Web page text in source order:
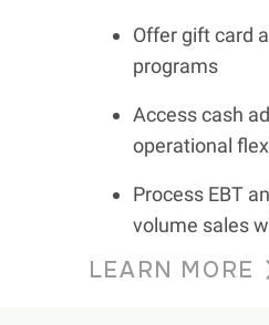
Offer gift card
programs
Access cash
operational
Process EBT
volume sales
LEARN MORE